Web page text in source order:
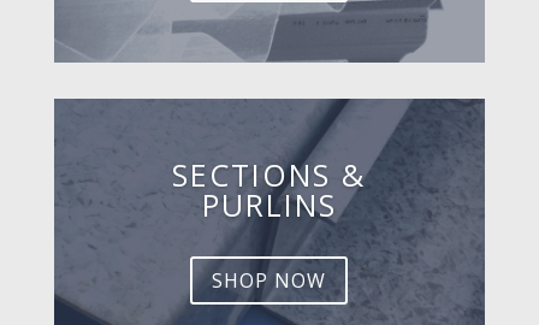
SECTIONS &
PURLINS
SHOP NOW